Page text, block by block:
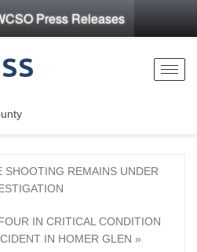
Press Releases
SHOOTING REMAINS UNDER
IN CRITICAL CONDITION
IN HOMER GLEN »